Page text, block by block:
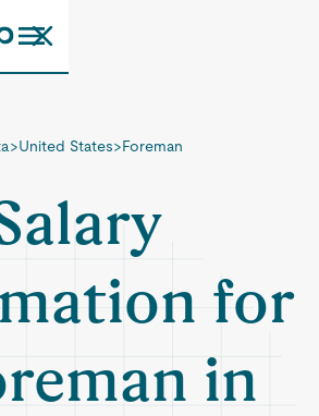
>United States>Foreman
for
in